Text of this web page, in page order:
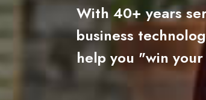
With 40+ years
business
help you "win